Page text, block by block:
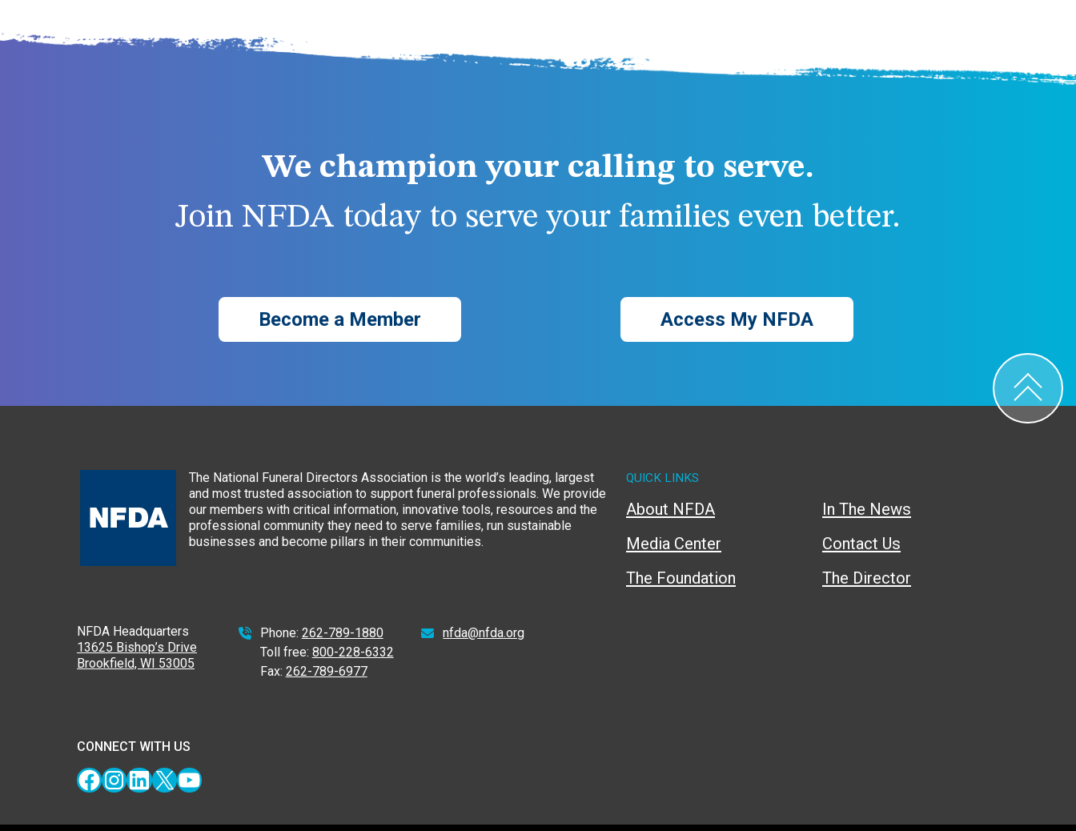
We champion your calling to serve.
Join NFDA today to serve your families even better.
Become a Member Access My NFDA
The National Funeral Directors Association is the world’s leading, largest
and most trusted association to support funeral professionals. We provide
our members with critical information, innovative tools, resources and the
professional community they need to serve families, run sustainable
businesses and become pillars in their communities.
NFDA Headquarters
13625 Bishop’s Drive
Brookfield, WI 53005
Phone: 262-789-1880
Toll free: 800-228-6332
Fax: 262-789-6977
nfda@nfda.org
CONNECT WITH US
Facebook
Instagram
LinkedIn
X YouTube
QUICK LINKS
About NFDA
Media Center
The Foundation
In The News
Contact Us
The Director